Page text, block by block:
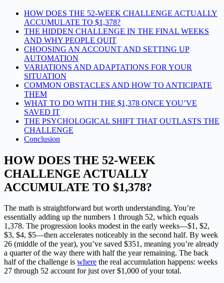
HOW DOES THE 52-WEEK CHALLENGE ACTUALLY
ACCUMULATE TO $1,378?
THE HIDDEN CHALLENGE IN THE FINAL WEEKS
AND WHY PEOPLE QUIT
CHOOSING AN ACCOUNT AND SETTING UP
AUTOMATION
VARIATIONS AND ADAPTATIONS FOR YOUR
SITUATION
COMMON OBSTACLES AND HOW TO ANTICIPATE
THEM
WHAT TO DO WITH THE $1,378 ONCE YOU’VE
SAVED IT
THE PSYCHOLOGICAL SHIFT THAT OUTLASTS THE
CHALLENGE
Conclusion
HOW DOES THE 52-WEEK
CHALLENGE ACTUALLY
ACCUMULATE TO $1,378?
The math is straightforward but worth understanding. You’re
essentially adding up the numbers 1 through 52, which equals
1,378. The progression looks modest in the early weeks—$1, $2,
$3, $4, $5—then accelerates noticeably in the second half. By week
26 (middle of the year), you’ve saved $351, meaning you’re already
a quarter of the way there with half the year remaining. The back
half of the challenge is where the real accumulation happens: weeks
27 through 52 account for just over $1,000 of your total.